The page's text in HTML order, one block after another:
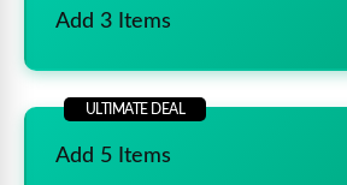
Add 3 Items
ULTIMATE DEAL
Add 5 Items